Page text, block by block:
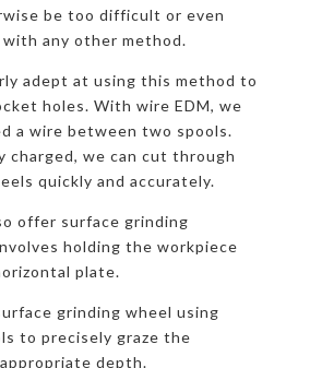
be too difficult or even
any other method.
adept at using this method to
holes. With wire EDM, we
a wire between two spools.
charged, we can cut through
quickly and accurately.
offer surface grinding
holding the workpiece
plate.
grinding wheel using
to precisely graze the
depth.